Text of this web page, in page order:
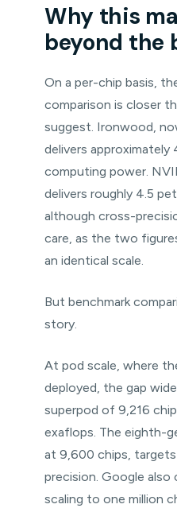
Why this
beyond the
On a per-chip basis,
comparison is closer
suggest. Ironwood,
delivers
computing power.
delivers roughly 4.5
although cross-
care, as the two
an identical scale.
But benchmark
story.
At pod scale, where
deployed, the gap
superpod of 9,216
exaflops. The eighth-
at 9,600 chips,
precision. Google also
scaling to one million